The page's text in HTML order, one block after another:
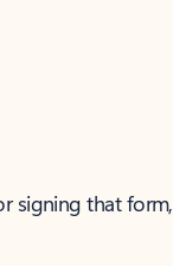
signing that form,